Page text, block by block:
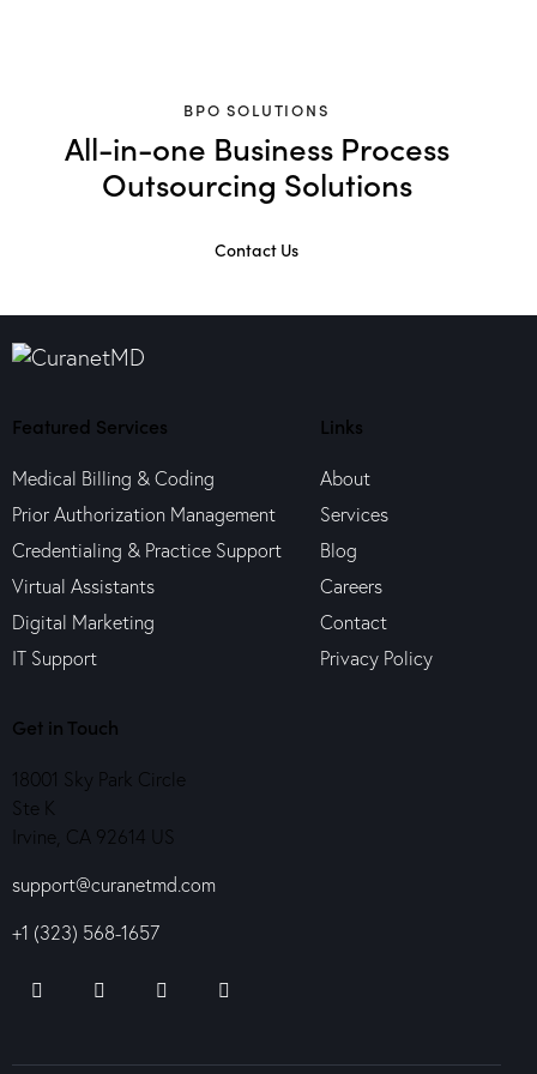
BPO SOLUTIONS
All-in-one Business Process
Outsourcing Solutions
Contact Us
Featured Services
Medical Billing & Coding
Prior Authorization Management
Credentialing & Practice Support
Virtual Assistants
Digital Marketing
IT Support
Links
About
Services
Blog
Careers
Contact
Privacy Policy
Get in Touch
18001 Sky Park Circle
Ste K
Irvine, CA 92614 US
support@curanetmd.com
+1 (323) 568-1657